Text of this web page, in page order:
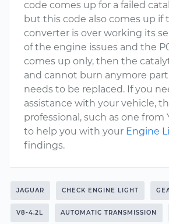
code comes up for a failed
but this code also comes up if
converter is over working its
of the engine issues and the
comes up only, then the
and cannot burn anymore
needs to be replaced. If you
assistance with your vehicle,
professional, such as one from
to help you with your Engine
findings.
JAGUAR CHECK ENGINE LIGHT
V8-4.2L AUTOMATIC TRANSMISSION